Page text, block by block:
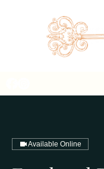
Available Online